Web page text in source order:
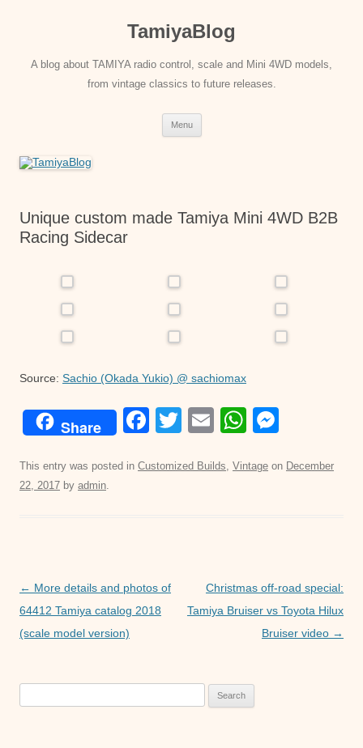
TamiyaBlog
A blog about TAMIYA radio control, scale and Mini 4WD models,
from vintage classics to future releases.
Menu
Unique custom made Tamiya Mini 4WD B2B
Racing Sidecar
Source: Sachio (Okada Yukio) @ sachiomax
Share
F
c
k
T
tt
E
ail
W
at ss
This entry was posted in Customized Builds, Vintage on December
22, 2017 by admin.
Post
navigation
← More details and photos of
64412 Tamiya catalog 2018
(scale model version)
Christmas off-road special:
Tamiya Bruiser vs Toyota Hilux
Bruiser video →